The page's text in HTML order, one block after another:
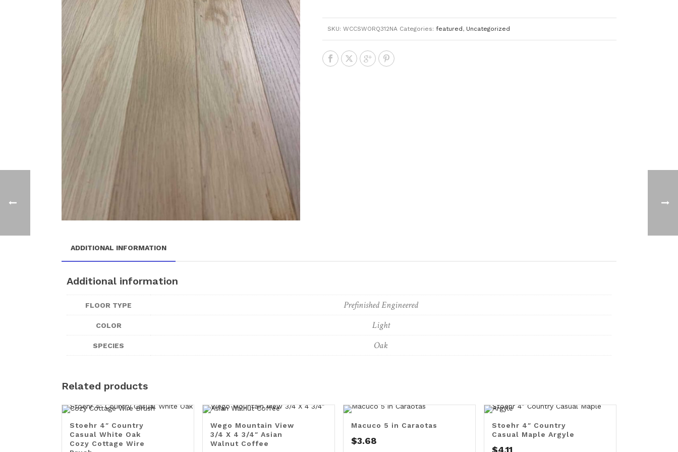
SKU: WCCSWORQ312NA Categories: featured, Uncategorized
ADDITIONAL INFORMATION
Additional information
FLOOR TYPE Prefinished Engineered
COLOR Light
SPECIES Oak
Related products
Stoehr 4″ Country
Casual White Oak
Cozy Cottage Wire
Wego Mountain View
3/4 X 4 3/4″ Asian
Walnut Coffee
Macuco 5 in Caraotas
$3.68
Stoehr 4″ Country
Casual Maple Argyle
$4.11